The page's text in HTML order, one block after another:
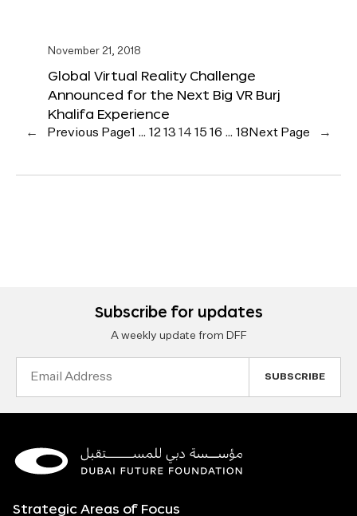
November 21, 2018
Global Virtual Reality Challenge
Announced for the Next Big VR Burj
Khalifa Experience
← Previous Page1 … 1213 14 15 16 … 18 Next Page →
Subscribe for updates
A weekly update from DFF
Strategic Areas of Focus